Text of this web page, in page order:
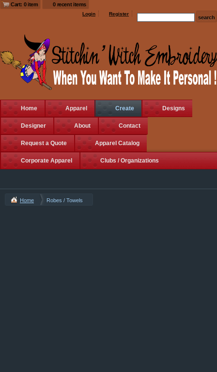
Cart: 0 item 0 recent items
Login Register
Home Apparel Create Designs
Designer About Contact
Request a Quote Apparel Catalog
Corporate Apparel Clubs / Organizations
Home Robes / Towels